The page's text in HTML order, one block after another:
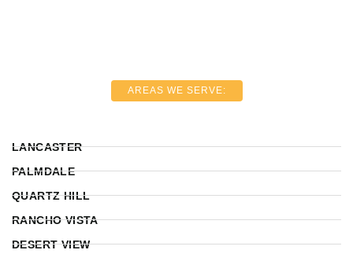
AREAS WE SERVE:
LANCASTER
PALMDALE
QUARTZ HILL
RANCHO VISTA
DESERT VIEW